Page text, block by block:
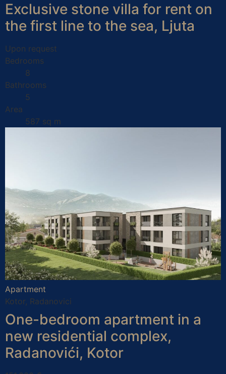
Exclusive stone villa for rent on
the first line to the sea, Ljuta
Upon request
Bedrooms
8
Bathrooms
5
Area
587 sq m
Apartment
Kotor, Radanovici
One-bedroom apartment in a
new residential complex,
Radanovići, Kotor